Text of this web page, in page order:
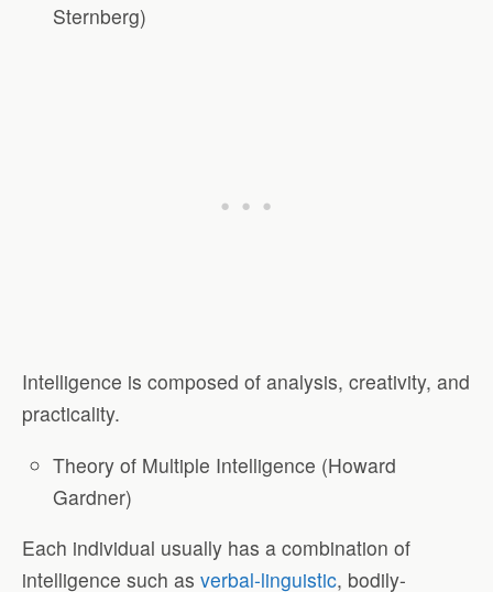
Sternberg)
Intelligence is composed of analysis, creativity, and
practicality.
Theory of Multiple Intelligence (Howard
Gardner)
Each individual usually has a combination of
intelligence such as verbal-linguistic, bodily-